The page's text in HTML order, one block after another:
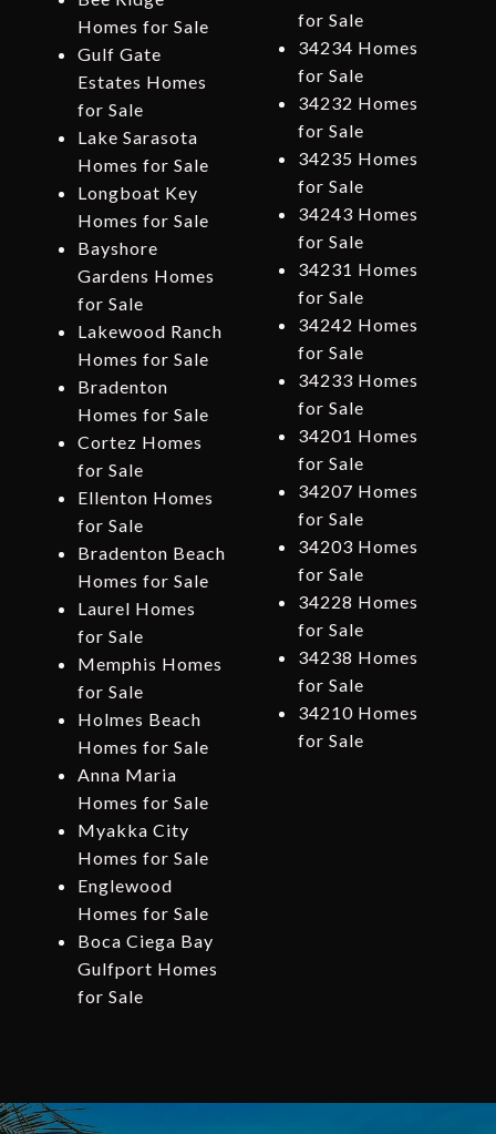
Homes for Sale
Gulf Gate
Estates Homes
for Sale
Lake Sarasota
Homes for Sale
Longboat Key
Homes for Sale
Bayshore
Gardens Homes
for Sale
Lakewood Ranch
Homes for Sale
Bradenton
Homes for Sale
Cortez Homes
for Sale
Ellenton Homes
for Sale
Bradenton Beach
Homes for Sale
Laurel Homes
for Sale
Memphis Homes
for Sale
Holmes Beach
Homes for Sale
Anna Maria
Homes for Sale
Myakka City
Homes for Sale
Englewood
Homes for Sale
Boca Ciega Bay
Gulfport Homes
for Sale
for Sale
34234 Homes
for Sale
34232 Homes
for Sale
34235 Homes
for Sale
34243 Homes
for Sale
34231 Homes
for Sale
34242 Homes
for Sale
34233 Homes
for Sale
34201 Homes
for Sale
34207 Homes
for Sale
34203 Homes
for Sale
34228 Homes
for Sale
34238 Homes
for Sale
34210 Homes
for Sale